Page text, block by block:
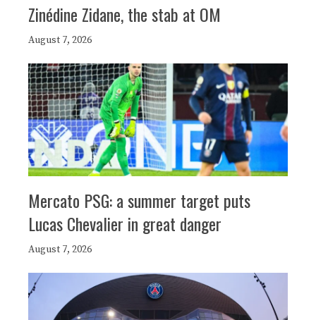
Zinédine Zidane, the stab at OM
August 7, 2026
Mercato PSG: a summer target puts
Lucas Chevalier in great danger
August 7, 2026